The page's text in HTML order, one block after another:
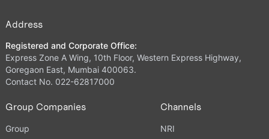
Address
Registered and Corporate Office:
Express Zone A Wing, 10th Floor, Western Express Highway,
Goregaon East, Mumbai 400063.
Contact No. 022-62817000
Group Companies
Group
Channels
NRI